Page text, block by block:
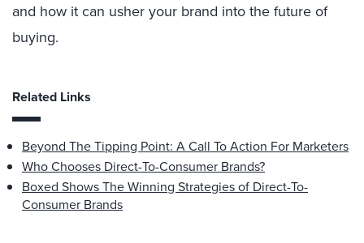
and how it can usher your brand into the future of
buying.
Related Links
Beyond The Tipping Point: A Call To Action For Marketers
Who Chooses Direct-To-Consumer Brands?
Boxed Shows The Winning Strategies of Direct-To-
Consumer Brands